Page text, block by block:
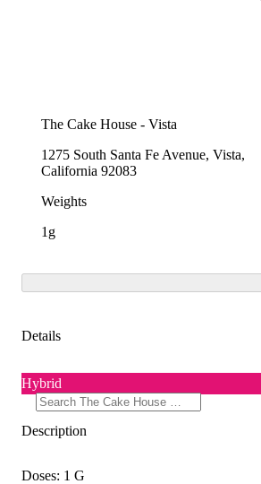
The Cake House - Vista
1275 South Santa Fe Avenue, Vista,
California 92083
Weights
1g
Details
Hybrid
Description
Doses: 1 G